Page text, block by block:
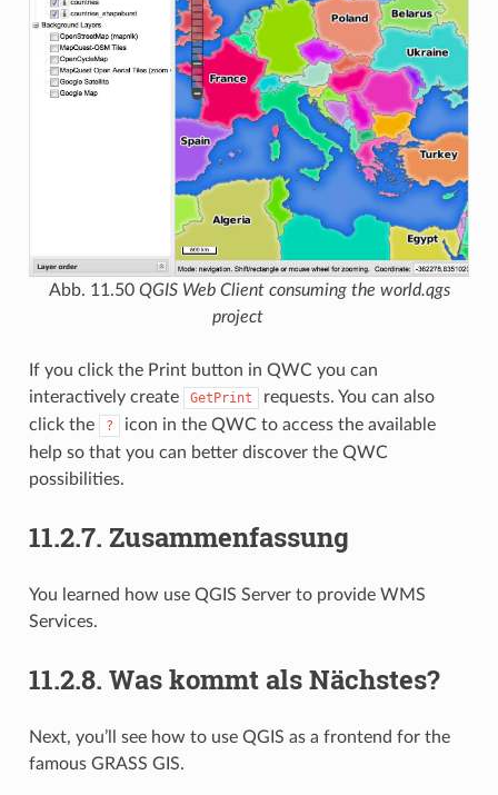
Abb. 11.50 QGIS Web Client consuming the world.qgs
project
If you click the Print button in QWC you can
interactively create
GetPrint
requests. You can also
click the
?
icon in the QWC to access the available
help so that you can better discover the QWC
possibilities.
11.2.7. Zusammenfassung
You learned how use QGIS Server to provide WMS
Services.
11.2.8. Was kommt als Nächstes?
Next, you’ll see how to use QGIS as a frontend for the
famous GRASS GIS.